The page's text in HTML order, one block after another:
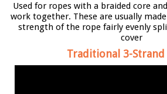
Used for ropes with a braided core
work together. These are usually
strength of the rope fairly evenly
cover
Traditional 3-Strand